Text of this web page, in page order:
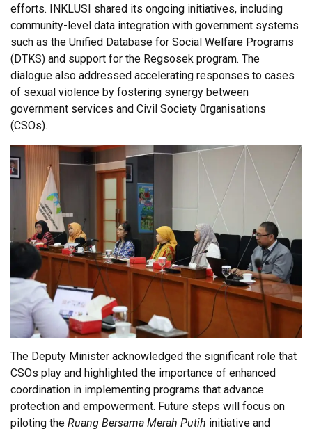
efforts. INKLUSI shared its ongoing initiatives, including
community-level data integration with government systems
such as the Unified Database for Social Welfare Programs
(DTKS) and support for the Regsosek program. The
dialogue also addressed accelerating responses to cases
of sexual violence by fostering synergy between
government services and Civil Society 0rganisations
(CSOs).
The Deputy Minister acknowledged the significant role that
CSOs play and highlighted the importance of enhanced
coordination in implementing programs that advance
protection and empowerment. Future steps will focus on
piloting the Ruang Bersama Merah Putih initiative and